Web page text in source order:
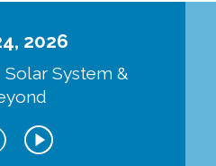
2026
System &